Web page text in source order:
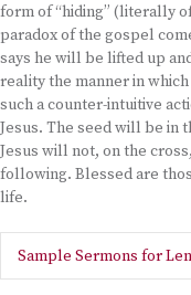
form of “hiding” (literally
paradox of the gospel
says he will be lifted up
reality the manner in
such a counter-intuitive
Jesus. The seed will be in
Jesus will not, on the
following. Blessed are
life.
Sample Sermons for